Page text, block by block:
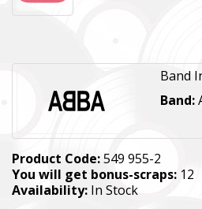
Band
Band:
Product Code:549 955-2
You will get bonus-scraps: 12
Availability: In Stock